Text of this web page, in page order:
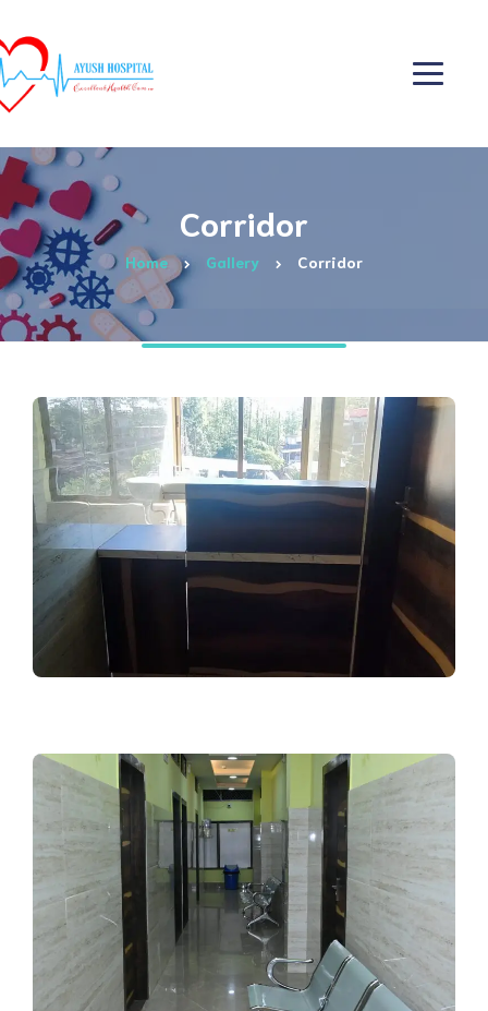
Corridor
Home Gallery Corridor